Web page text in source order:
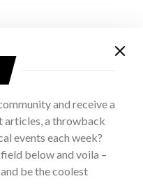
and receive a
articles, a throwback
events each week?
below and voila –
be the coolest